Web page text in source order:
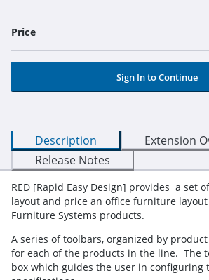
Price
Sign In to Continue
Description
Extension
Release Notes
RED [Rapid Easy Design] provides a set
layout and price an office furniture
Furniture Systems products.
A series of toolbars, organized by
for each of the products in the line. The
box which guides the user in